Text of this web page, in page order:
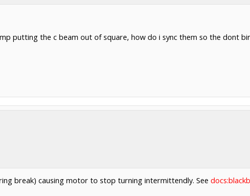
putting the c beam out of square, how do i sync them so the dont
break) causing motor to stop turning intermittendly. See